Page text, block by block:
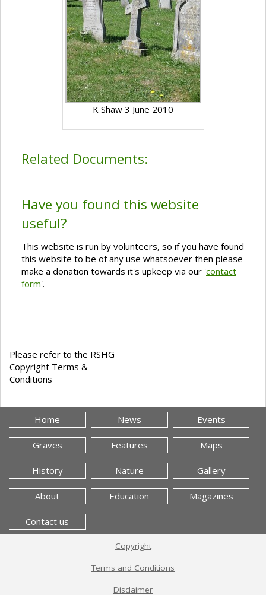
K Shaw 3 June 2010
Related Documents:
Have you found this website
useful?
This website is run by volunteers, so if you have found
this website to be of any use whatsoever then please
make a donation towards it's upkeep via our 'contact
form'.
Please refer to the RSHG
Copyright Terms &
Conditions
Home News Events
Graves Features Maps
History Nature Gallery
About Education Magazines
Contact us
Copyright
Terms and Conditions
Disclaimer